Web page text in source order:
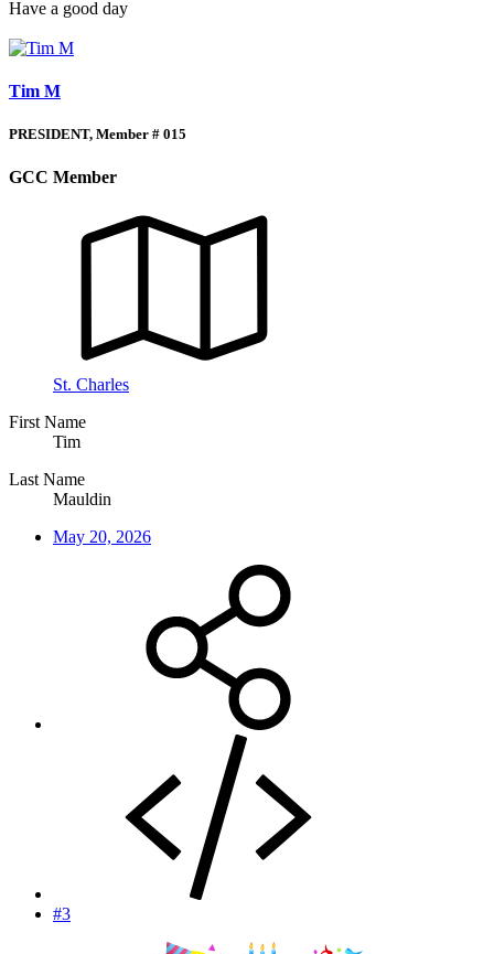
Have a good day
Tim M
PRESIDENT, Member # 015
GCC Member
St. Charles
First Name
Tim
Last Name
Mauldin
May 20, 2026
#3